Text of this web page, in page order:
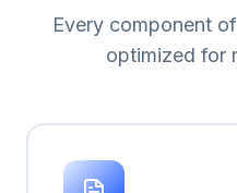
Every component
optimized for